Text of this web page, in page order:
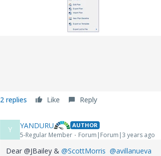
2 replies Like Reply
Y YANDURU AUTHOR
5-Regular Member Forum|Forum|3 years ago
Dear @JBailey & @ScottMorris @avillanueva